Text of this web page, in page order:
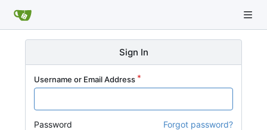
Sign In
Username or Email Address
Password Forgot password?